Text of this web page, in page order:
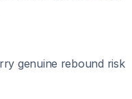
genuine rebound risk